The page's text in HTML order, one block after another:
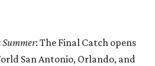
: The Final Catch opens
San Antonio, Orlando, and